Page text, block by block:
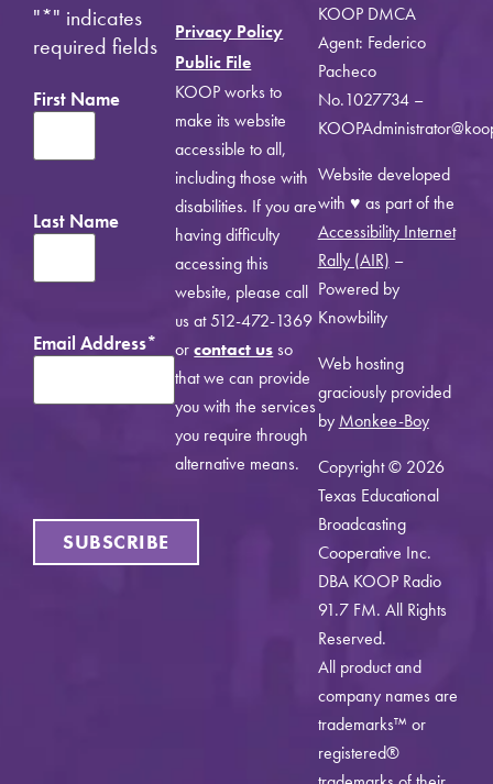
"*" indicates
required fields
First Name
Last Name
Email Address*
SUBSCRIBE
Privacy Policy
Public File
KOOP works to
make its website
accessible to all,
including those with
disabilities. If you are
having difficulty
accessing this
website, please call
us at 512-472-1369
orcontact usso
that we can provide
you with the services
you require through
alternative means.
KOOP DMCA
Agent: Federico
Pacheco
No.1027734 –
Website developed
with ♥ as part of the
Accessibility Internet
Rally (AIR) –
Powered by
Knowbility
Web hosting
graciously provided
by Monkee-Boy
Copyright © 2026
Texas Educational
Broadcasting
Cooperative Inc.
DBA KOOP Radio
91.7 FM. All Rights
Reserved.
All product and
company names are
trademarks™ or
registered®